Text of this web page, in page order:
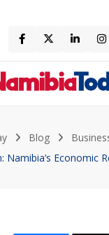
to
content
Blog
Namibia’s Economic